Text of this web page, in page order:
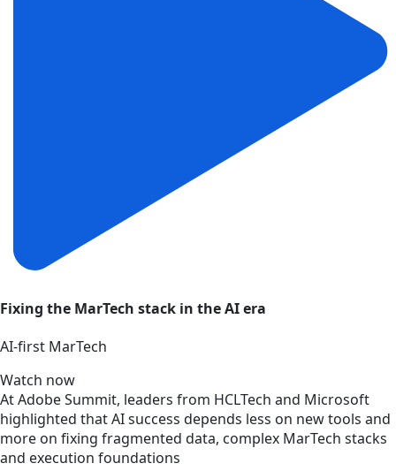
Fixing the MarTech stack in the AI era
AI‑first MarTech
Watch now
At Adobe Summit, leaders from HCLTech and Microsoft
highlighted that AI success depends less on new tools and
more on fixing fragmented data, complex MarTech stacks
and execution foundations